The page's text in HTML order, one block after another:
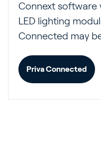
Connext software
LED lighting
Connected may
Priva Connected